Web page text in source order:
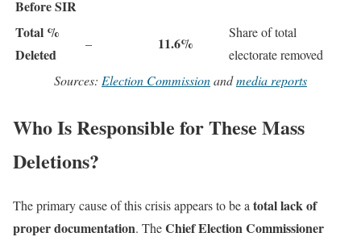
Before SIR
Total %
Deleted
– 11.6%
Share of total
electorate removed
Sources: Election Commissionandmedia reports
Who Is Responsible for These Mass
Deletions?
The primary cause of this crisis appears to be a total lack of
proper documentation. TheChief Election Commissioner